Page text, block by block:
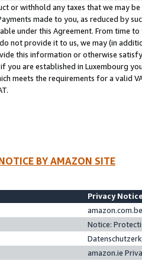
or withhold any taxes that we may
made to you, as reduced by
under this Agreement. From time
not provide it to us, we may (in
this information or otherwise
you are established in Luxembourg
meets the requirements for a valid
BY AMAZON SITE
Privacy
Notice:
amazon.ie